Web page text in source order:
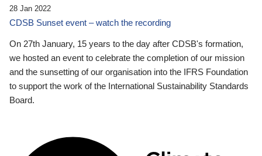
28 Jan 2022
CDSB Sunset event – watch the recording
On 27th January, 15 years to the day after CDSB's formation,
we hosted an event to celebrate the completion of our mission
and the sunsetting of our organisation into the IFRS Foundation
to support the work of the International Sustainability Standards
Board.